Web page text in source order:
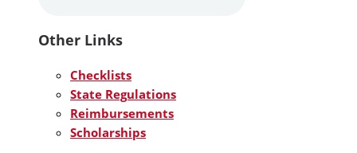
Other Links
Checklists
State Regulations
Reimbursements
Scholarships